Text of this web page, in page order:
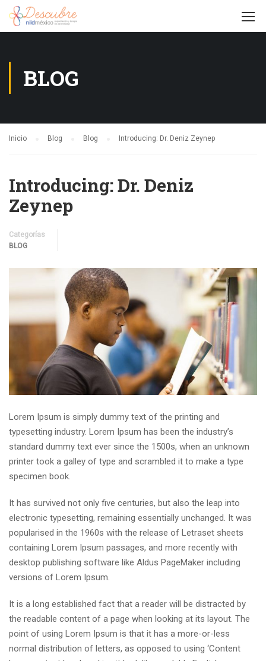
BLOG
Inicio Blog Blog Introducing: Dr. Deniz Zeynep
Introducing: Dr. Deniz
Zeynep
Categorías
BLOG
Lorem Ipsum is simply dummy text of the printing and
typesetting industry. Lorem Ipsum has been the industry’s
standard dummy text ever since the 1500s, when an unknown
printer took a galley of type and scrambled it to make a type
specimen book.
It has survived not only five centuries, but also the leap into
electronic typesetting, remaining essentially unchanged. It was
popularised in the 1960s with the release of Letraset sheets
containing Lorem Ipsum passages, and more recently with
desktop publishing software like Aldus PageMaker including
versions of Lorem Ipsum.
It is a long established fact that a reader will be distracted by
the readable content of a page when looking at its layout. The
point of using Lorem Ipsum is that it has a more-or-less
normal distribution of letters, as opposed to using ‘Content